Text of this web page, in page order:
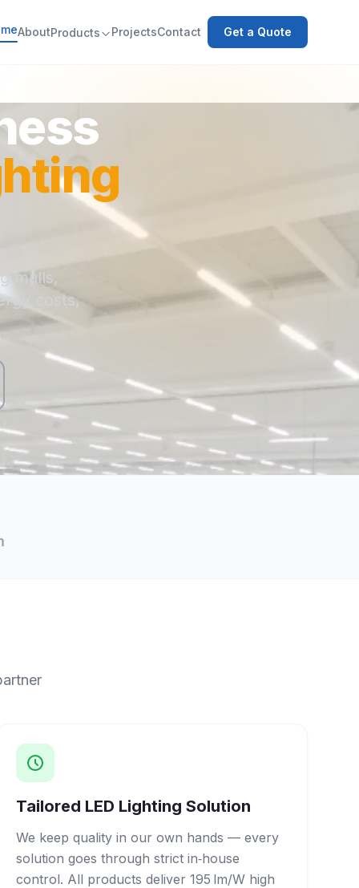
AboutProducts ProjectsContact Get a Quote
malls,
costs,
Tailored LED Lighting Solution
We keep quality in our own hands — every
solution goes through strict in‑house
control. All products deliver 195 lm/W high